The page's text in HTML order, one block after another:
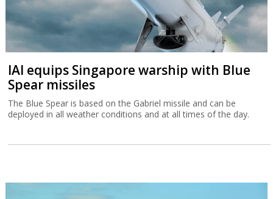
IAI equips Singapore warship with Blue
Spear missiles
The Blue Spear is based on the Gabriel missile and can be
deployed in all weather conditions and at all times of the day.